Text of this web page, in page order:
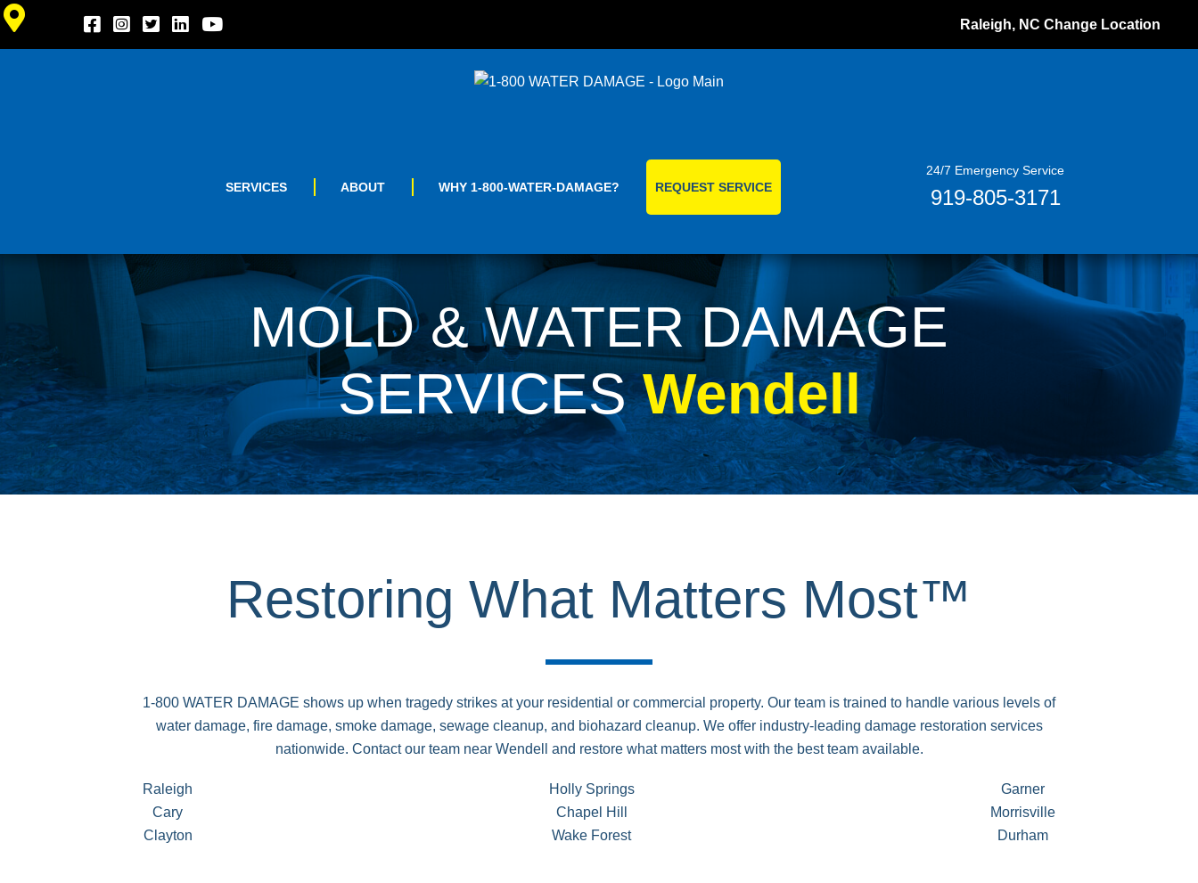
Raleigh, NC Change Location
SERVICES ABOUT WHY 1-800-WATER-DAMAGE? REQUEST SERVICE
24/7 Emergency Service
919-805-3171
MOLD & WATER DAMAGE
SERVICESWendell
Restoring What Matters Most™
1-800 WATER DAMAGE shows up when tragedy strikes at your residential or commercial property. Our team is trained to handle various levels of
water damage, fire damage, smoke damage, sewage cleanup, and biohazard cleanup. We offer industry-leading damage restoration services
nationwide. Contact our team near Wendell and restore what matters most with the best team available.
Raleigh
Cary
Clayton
Garner
Morrisville
Durham
Holly Springs
Chapel Hill
Wake Forest